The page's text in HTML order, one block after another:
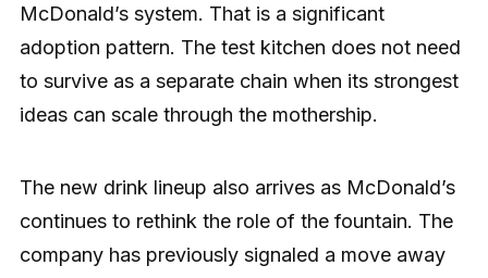
McDonald’s system. That is a significant
adoption pattern. The test kitchen does not need
to survive as a separate chain when its strongest
ideas can scale through the mothership.
The new drink lineup also arrives as McDonald’s
continues to rethink the role of the fountain. The
company has previously signaled a move away